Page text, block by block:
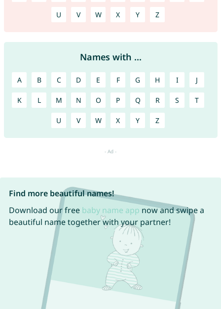
U V W X Y Z
Names with ...
A B C D E F G H I J
K L M N O P Q R S T
U V W X Y Z
Find more beautiful names!
Download our free baby name app now and swipe a
beautiful name together with your partner!